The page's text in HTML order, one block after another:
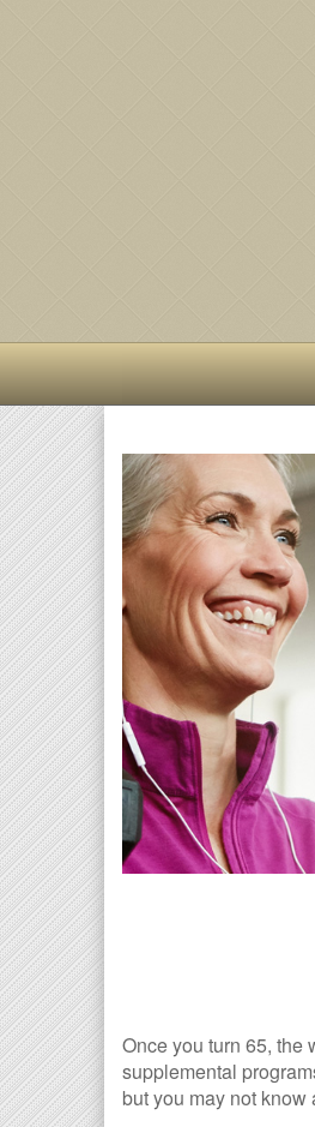
Once you turn 65, the
supplemental
but you may not know